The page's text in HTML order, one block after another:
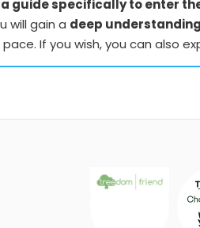
guide specifically to enter
will gain a deep
If you wish, you can also